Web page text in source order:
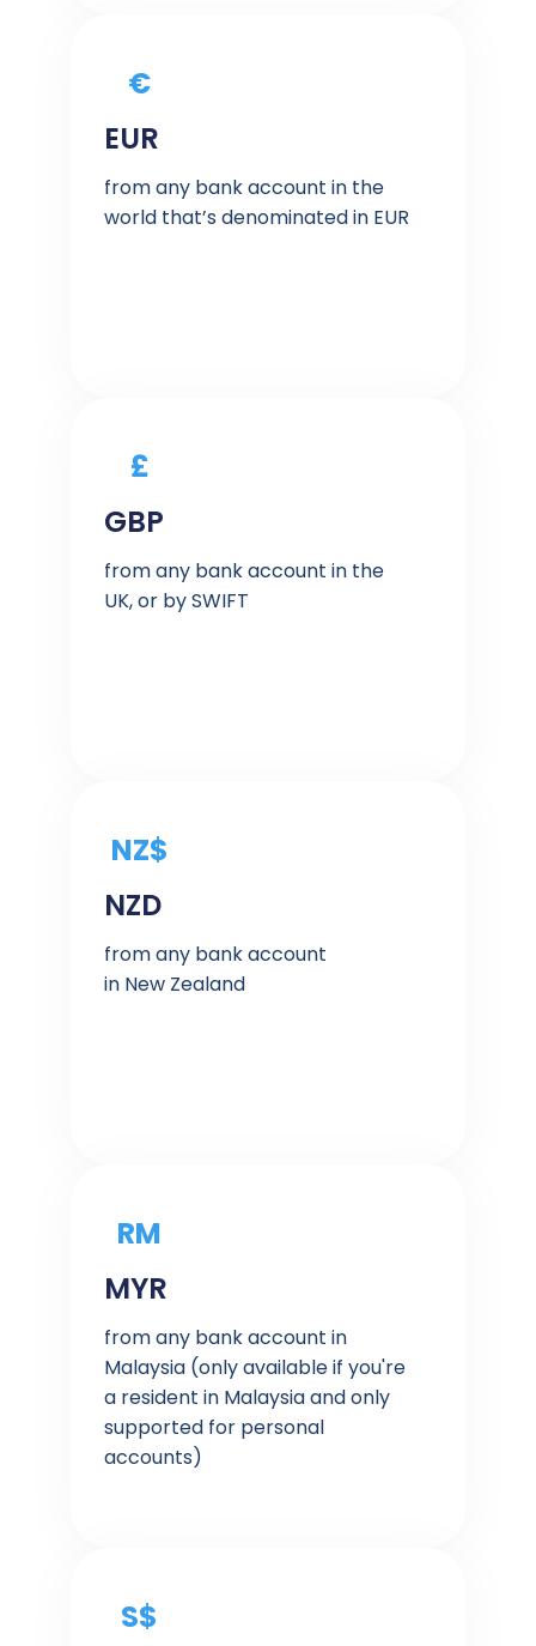
€
EUR
from any bank account in the
world that’s denominated in EUR
£
GBP
from any bank account in the
UK, or by SWIFT
NZ$
NZD
from any bank account
in New Zealand
RM
MYR
from any bank account in
Malaysia (only available if you're
a resident in Malaysia and only
supported for personal
accounts)
S$